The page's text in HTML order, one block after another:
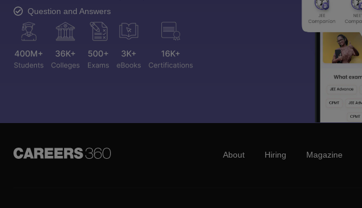
Question and Answers
About Hiring Magazine